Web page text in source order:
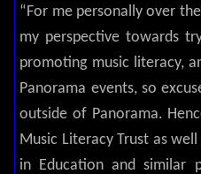
“For me personally over
my perspective towards
promoting music literacy,
Panorama events, so
outside of Panorama.
Music Literacy Trust as
in Education and similar